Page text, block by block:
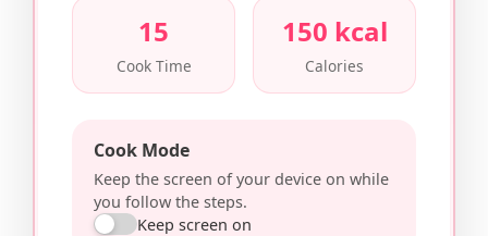
15
Cook Time
150 kcal
Calories
Cook Mode
Keep the screen of your device on while
you follow the steps.
Keep screen on